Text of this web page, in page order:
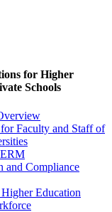
for Higher
Schools
Faculty and Staff of
and Compliance
Education